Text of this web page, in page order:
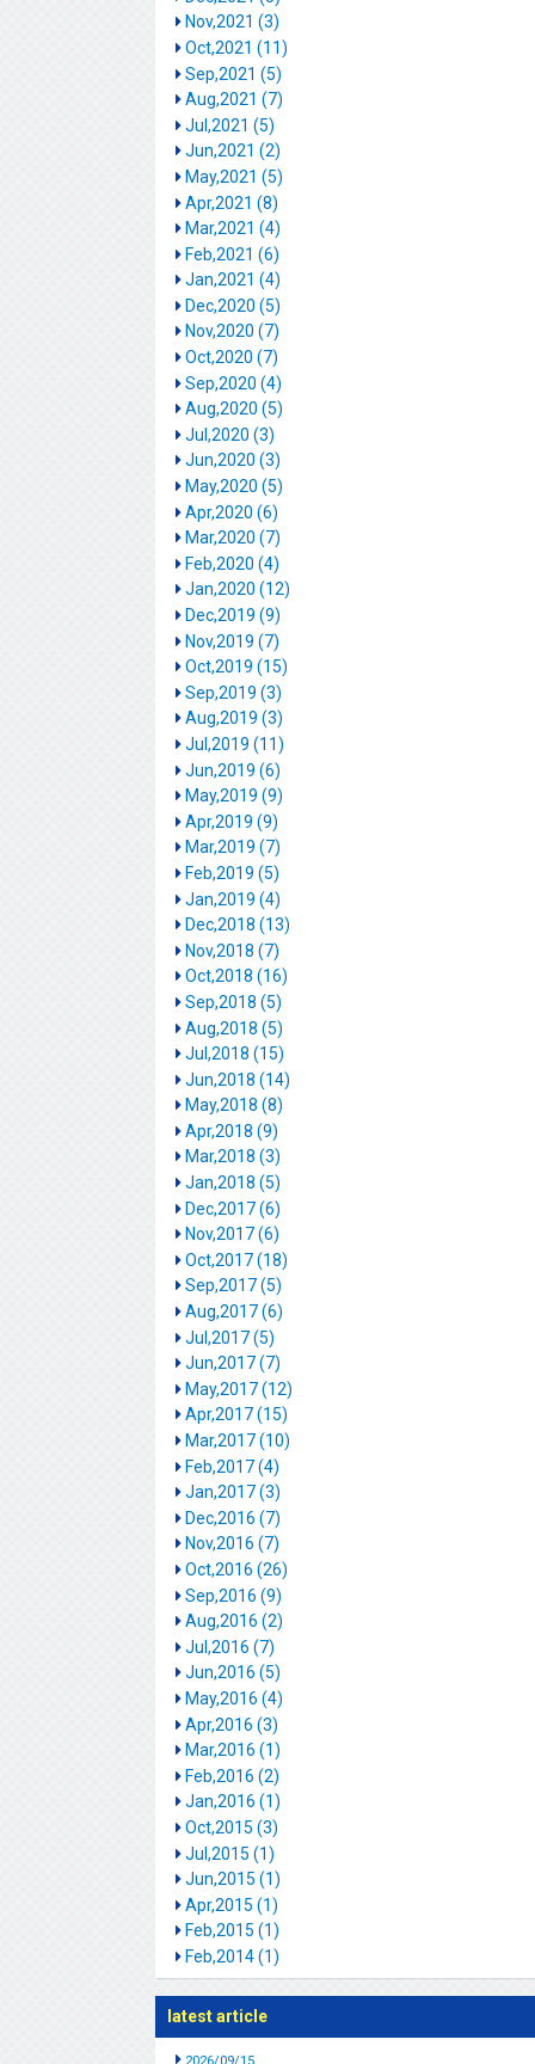
Nov,2021 (3)
Oct,2021 (11)
Sep,2021 (5)
Aug,2021 (7)
Jul,2021 (5)
Jun,2021 (2)
May,2021 (5)
Apr,2021 (8)
Mar,2021 (4)
Feb,2021 (6)
Jan,2021 (4)
Dec,2020 (5)
Nov,2020 (7)
Oct,2020 (7)
Sep,2020 (4)
Aug,2020 (5)
Jul,2020 (3)
Jun,2020 (3)
May,2020 (5)
Apr,2020 (6)
Mar,2020 (7)
Feb,2020 (4)
Jan,2020 (12)
Dec,2019 (9)
Nov,2019 (7)
Oct,2019 (15)
Sep,2019 (3)
Aug,2019 (3)
Jul,2019 (11)
Jun,2019 (6)
May,2019 (9)
Apr,2019 (9)
Mar,2019 (7)
Feb,2019 (5)
Jan,2019 (4)
Dec,2018 (13)
Nov,2018 (7)
Oct,2018 (16)
Sep,2018 (5)
Aug,2018 (5)
Jul,2018 (15)
Jun,2018 (14)
May,2018 (8)
Apr,2018 (9)
Mar,2018 (3)
Jan,2018 (5)
Dec,2017 (6)
Nov,2017 (6)
Oct,2017 (18)
Sep,2017 (5)
Aug,2017 (6)
Jul,2017 (5)
Jun,2017 (7)
May,2017 (12)
Apr,2017 (15)
Mar,2017 (10)
Feb,2017 (4)
Jan,2017 (3)
Dec,2016 (7)
Nov,2016 (7)
Oct,2016 (26)
Sep,2016 (9)
Aug,2016 (2)
Jul,2016 (7)
Jun,2016 (5)
May,2016 (4)
Apr,2016 (3)
Mar,2016 (1)
Feb,2016 (2)
Jan,2016 (1)
Oct,2015 (3)
Jul,2015 (1)
Jun,2015 (1)
Apr,2015 (1)
Feb,2015 (1)
Feb,2014 (1)
latest article